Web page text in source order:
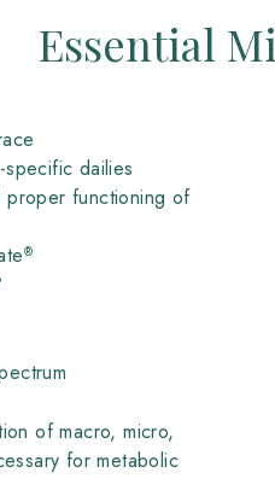
Essential
dailies
proper functioning of
®
of macro, micro,
for metabolic